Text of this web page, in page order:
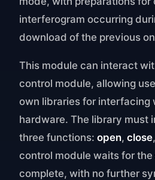
interferogram occurring
download of the previous
This module can interact
control module, allowing
own libraries for interfacing
hardware. The library must
three functions: open, close
control module waits for the
complete, with no further